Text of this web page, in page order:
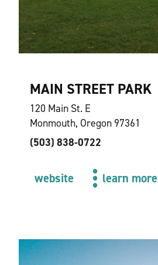
MAIN STREET PARK
120 Main St. E
Monmouth, Oregon 97361
(503) 838-0722
website learn more